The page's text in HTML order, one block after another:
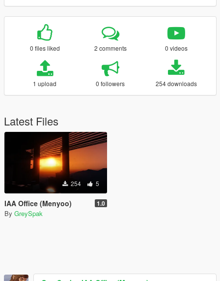
0 files liked 2 comments 0 videos
1 upload 0 followers 254 downloads
Latest Files
254 5
IAA Office (Menyoo) 1.0
By GreySpak